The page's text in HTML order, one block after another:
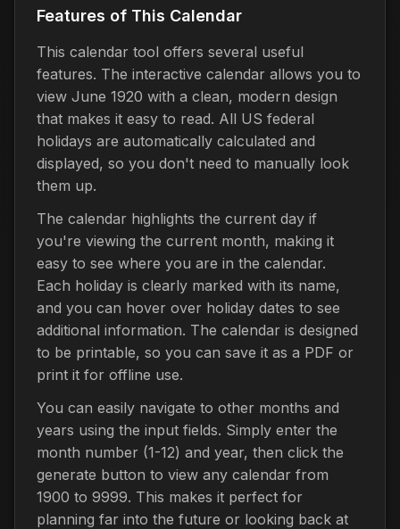
Features of This Calendar
This calendar tool offers several useful
features. The interactive calendar allows you to
view June 1920 with a clean, modern design
that makes it easy to read. All US federal
holidays are automatically calculated and
displayed, so you don't need to manually look
them up.
The calendar highlights the current day if
you're viewing the current month, making it
easy to see where you are in the calendar.
Each holiday is clearly marked with its name,
and you can hover over holiday dates to see
additional information. The calendar is designed
to be printable, so you can save it as a PDF or
print it for offline use.
You can easily navigate to other months and
years using the input fields. Simply enter the
month number (1-12) and year, then click the
generate button to view any calendar from
1900 to 9999. This makes it perfect for
planning far into the future or looking back at